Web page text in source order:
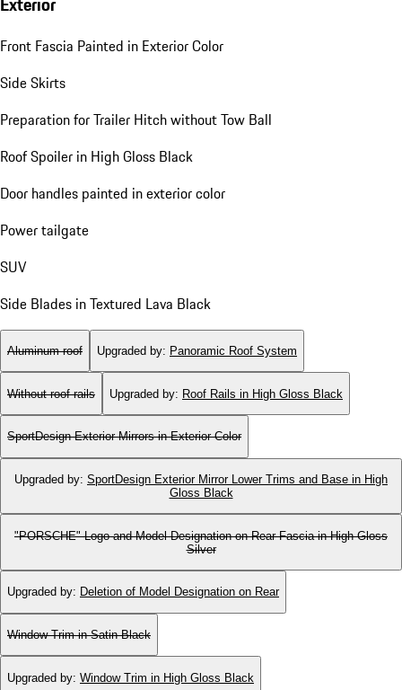
Front Fascia Painted in Exterior Color
Side Skirts
Preparation for Trailer Hitch without Tow Ball
Roof Spoiler in High Gloss Black
Door handles painted in exterior color
Power tailgate
SUV
Side Blades in Textured Lava Black
Aluminum roof Upgraded by: Panoramic Roof System
Without roof rails Upgraded by: Roof Rails in High Gloss Black
SportDesign Exterior Mirrors in Exterior Color
Upgraded by: SportDesign Exterior Mirror Lower Trims and Base in High
Gloss Black
"PORSCHE" Logo and Model Designation on Rear Fascia in High Gloss
Silver
Upgraded by: Deletion of Model Designation on Rear
Window Trim in Satin Black
Upgraded by: Window Trim in High Gloss Black